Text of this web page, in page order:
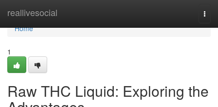
reallivesocial
Home
Home
1
Raw THC Liquid: Exploring the